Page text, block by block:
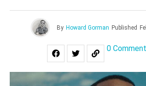
By Howard Gorman Published
0